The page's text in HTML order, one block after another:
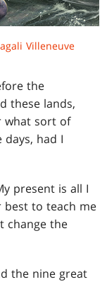
Villeneuve
the
these lands,
what sort of
had I
present is all I
best to teach me
change the
the nine great